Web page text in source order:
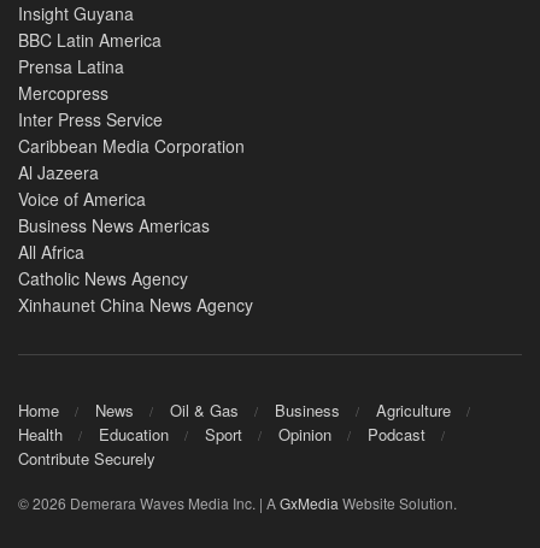
Insight Guyana
BBC Latin America
Prensa Latina
Mercopress
Inter Press Service
Caribbean Media Corporation
Al Jazeera
Voice of America
Business News Americas
All Africa
Catholic News Agency
Xinhaunet China News Agency
Home News Oil & Gas Business
Agriculture
Health
Education Sport Opinion
Podcast
Contribute Securely
© 2026 Demerara Waves Media Inc. | AGxMedia Website Solution.